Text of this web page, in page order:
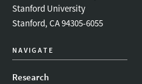
Stanford University
Stanford, CA 94305-6055
NAVIGATE
Research